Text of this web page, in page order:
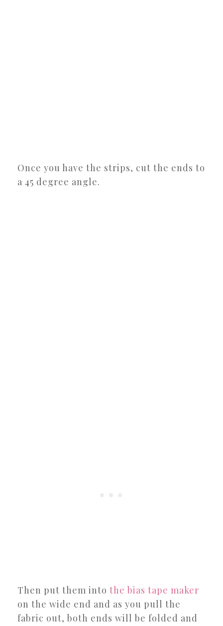
Once you have the strips, cut the ends to
a 45 degree angle.
Then put them into the bias tape maker
on the wide end and as you pull the
fabric out, both ends will be folded and